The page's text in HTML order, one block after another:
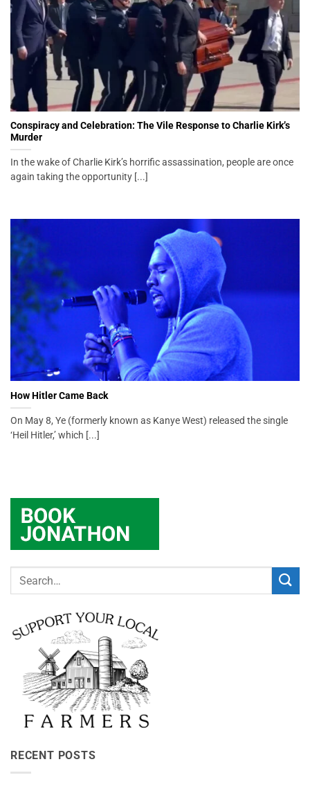
Conspiracy and Celebration: The Vile Response to Charlie Kirk’s
Murder
In the wake of Charlie Kirk’s horrific assassination, people are once
again taking the opportunity [...]
How Hitler Came Back
On May 8, Ye (formerly known as Kanye West) released the single
‘Heil Hitler,’ which [...]
RECENT POSTS